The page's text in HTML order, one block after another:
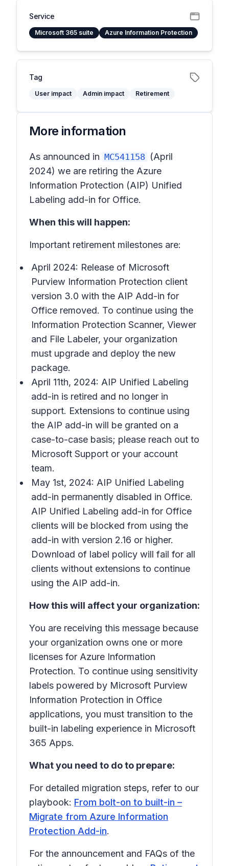
Service
Microsoft 365 suite Azure Information Protection
Tag
User impact Admin impact Retirement
More information
As announced in MC541158 (April
2024) we are retiring the Azure
Information Protection (AIP) Unified
Labeling add-in for Office.
When this will happen:
Important retirement milestones are:
April 2024: Release of Microsoft
Purview Information Protection client
version 3.0 with the AIP Add-in for
Office removed. To continue using the
Information Protection Scanner, Viewer
and File Labeler, your organization
must upgrade and deploy the new
package.
April 11th, 2024: AIP Unified Labeling
add-in is retired and no longer in
support. Extensions to continue using
the AIP add-in will be granted on a
case-to-case basis; please reach out to
Microsoft Support or your account
team.
May 1st, 2024: AIP Unified Labeling
add-in permanently disabled in Office.
AIP Unified Labeling add-in for Office
clients will be blocked from using the
add-in with version 2.16 or higher.
Download of label policy will fail for all
clients without extensions to continue
using the AIP add-in.
How this will affect your organization:
You are receiving this message because
your organization owns one or more
licenses for Azure Information
Protection. To continue using sensitivity
labels powered by Microsoft Purview
Information Protection in Office
applications, you must transition to the
built-in labeling experience in Microsoft
365 Apps.
What you need to do to prepare:
For detailed migration steps, refer to our
playbook: From bolt-on to built-in –
Migrate from Azure Information
Protection Add-in.
For the announcement and FAQs of the